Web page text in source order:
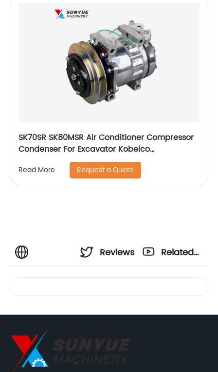
SK70SR SK80MSR Air Conditioner Compressor
Condenser For Excavator Kobelco
Read More Request a Quote
Reviews
Related